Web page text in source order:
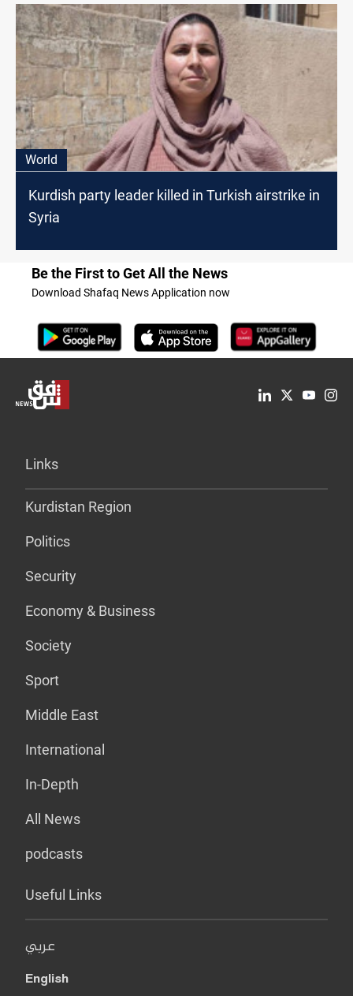
World
Kurdish party leader killed in Turkish airstrike in
Syria
Be the First to Get All the News
Download Shafaq News Application now
Links
Kurdistan Region
Politics
Security
Economy & Business
Society
Sport
Middle East
International
In-Depth
All News
podcasts
Useful Links
عربي
English